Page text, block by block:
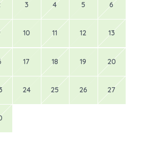
3 4 5 6
10 11 12 13
17 18 19 20
24 25 26 27